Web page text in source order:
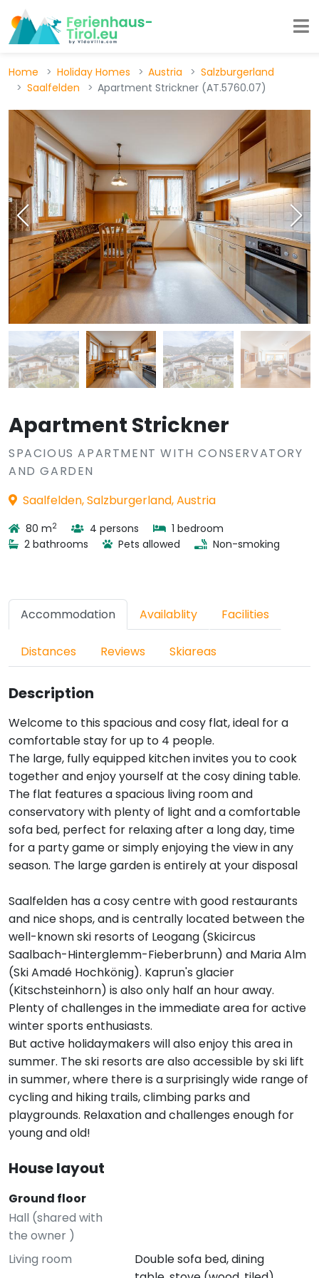
Home Holiday Homes Austria
Salzburgerland
Saalfelden
Apartment Strickner (AT.5760.07)
Apartment Strickner
SPACIOUS APARTMENT WITH CONSERVATORY
AND GARDEN
Saalfelden, Salzburgerland, Austria
80 m2 4 persons
1 bedroom
2 bathrooms
Pets allowed Non-smoking
Accommodation Availablity Facilities
Distances Reviews Skiareas
Description
Welcome to this spacious and cosy flat, ideal for a
comfortable stay for up to 4 people.
The large, fully equipped kitchen invites you to cook
together and enjoy yourself at the cosy dining table.
The flat features a spacious living room and
conservatory with plenty of light and a comfortable
sofa bed, perfect for relaxing after a long day, time
for a party game or simply enjoying the view in any
season. The large garden is entirely at your disposal
Saalfelden has a cosy centre with good restaurants
and nice shops, and is centrally located between the
well-known ski resorts of Leogang (Skicircus
Saalbach-Hinterglemm-Fieberbrunn) and Maria Alm
(Ski Amadé Hochkönig). Kaprun's glacier
(Kitschsteinhorn) is also only half an hour away.
Plenty of challenges in the immediate area for active
winter sports enthusiasts.
But active holidaymakers will also enjoy this area in
summer. The ski resorts are also accessible by ski lift
in summer, where there is a surprisingly wide range of
cycling and hiking trails, climbing parks and
playgrounds. Relaxation and challenges enough for
young and old!
House layout
Ground floor
Hall (shared with
the owner )
Living room
Double sofa bed, dining